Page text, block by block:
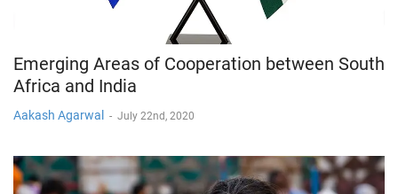
Emerging Areas of Cooperation between South
Africa and India
Aakash Agarwal - July 22nd, 2020